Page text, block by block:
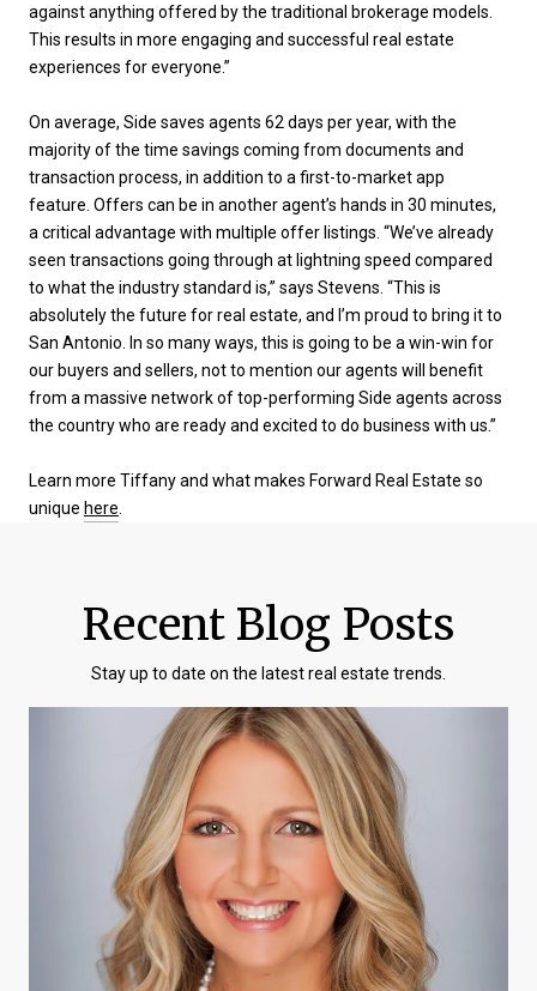
against anything offered by the traditional brokerage models.
This results in more engaging and successful real estate
experiences for everyone.”
On average, Side saves agents 62 days per year, with the
majority of the time savings coming from documents and
transaction process, in addition to a first-to-market app
feature. Offers can be in another agent’s hands in 30 minutes,
a critical advantage with multiple offer listings. “We’ve already
seen transactions going through at lightning speed compared
to what the industry standard is,” says Stevens. “This is
absolutely the future for real estate, and I’m proud to bring it to
San Antonio. In so many ways, this is going to be a win-win for
our buyers and sellers, not to mention our agents will benefit
from a massive network of top-performing Side agents across
the country who are ready and excited to do business with us.”
Learn more Tiffany and what makes Forward Real Estate so
unique here
Recent Blog Posts
Stay up to date on the latest real estate trends.